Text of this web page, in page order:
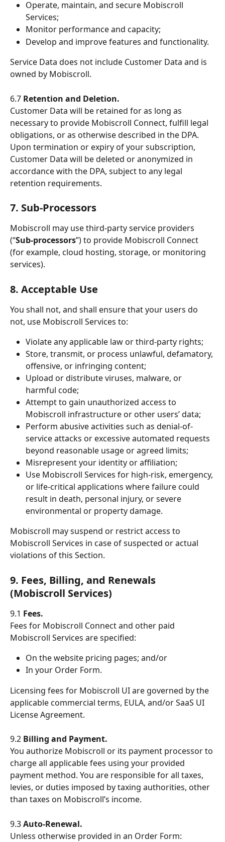
Operate, maintain, and secure Mobiscroll
Services;
Monitor performance and capacity;
Develop and improve features and functionality.
Service Data does not include Customer Data and is
owned by Mobiscroll.
6.7 Retention and Deletion.
Customer Data will be retained for as long as
necessary to provide Mobiscroll Connect, fulfill legal
obligations, or as otherwise described in the DPA.
Upon termination or expiry of your subscription,
Customer Data will be deleted or anonymized in
accordance with the DPA, subject to any legal
retention requirements.
7. Sub-Processors
Mobiscroll may use third-party service providers
(“Sub-processors”) to provide Mobiscroll Connect
(for example, cloud hosting, storage, or monitoring
services).
8. Acceptable Use
You shall not, and shall ensure that your users do
not, use Mobiscroll Services to:
Violate any applicable law or third-party rights;
Store, transmit, or process unlawful, defamatory,
offensive, or infringing content;
Upload or distribute viruses, malware, or
harmful code;
Attempt to gain unauthorized access to
Mobiscroll infrastructure or other users’ data;
Perform abusive activities such as denial-of-
service attacks or excessive automated requests
beyond reasonable usage or agreed limits;
Misrepresent your identity or affiliation;
Use Mobiscroll Services for high-risk, emergency,
or life-critical applications where failure could
result in death, personal injury, or severe
environmental or property damage.
Mobiscroll may suspend or restrict access to
Mobiscroll Services in case of suspected or actual
violations of this Section.
9. Fees, Billing, and Renewals
(Mobiscroll Services)
9.1 Fees.
Fees for Mobiscroll Connect and other paid
Mobiscroll Services are specified:
On the website pricing pages; and/or
In your Order Form.
Licensing fees for Mobiscroll UI are governed by the
applicable commercial terms, EULA, and/or SaaS UI
License Agreement.
9.2 Billing and Payment.
You authorize Mobiscroll or its payment processor to
charge all applicable fees using your provided
payment method. You are responsible for all taxes,
levies, or duties imposed by taxing authorities, other
than taxes on Mobiscroll’s income.
9.3 Auto-Renewal.
Unless otherwise provided in an Order Form: